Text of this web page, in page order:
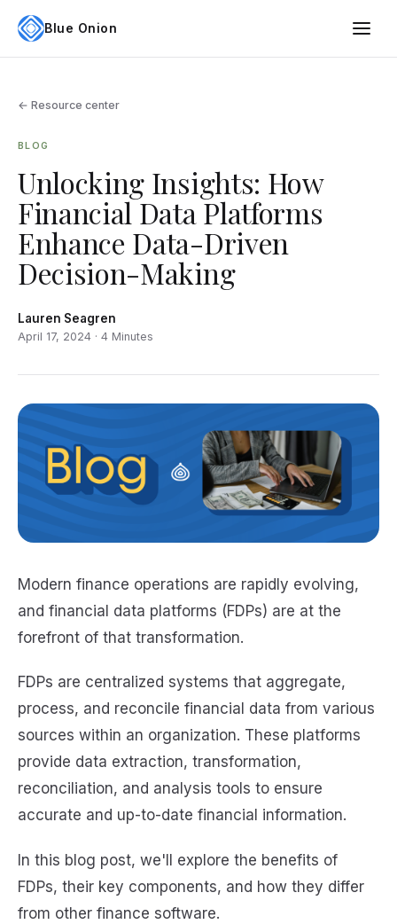
Blue Onion
← Resource center
BLOG
Unlocking Insights: How
Financial Data Platforms
Enhance Data-Driven
Decision-Making
Lauren Seagren
April 17, 2024 · 4 Minutes
Modern finance operations are rapidly evolving,
and financial data platforms (FDPs) are at the
forefront of that transformation.
FDPs are centralized systems that aggregate,
process, and reconcile financial data from various
sources within an organization. These platforms
provide data extraction, transformation,
reconciliation, and analysis tools to ensure
accurate and up-to-date financial information.
In this blog post, we'll explore the benefits of
FDPs, their key components, and how they differ
from other finance software.